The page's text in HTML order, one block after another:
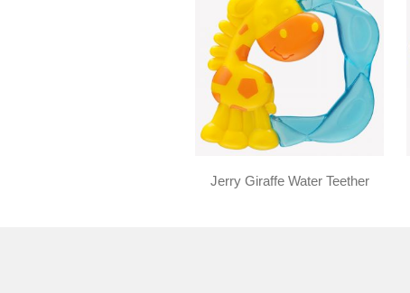
Jerry Giraffe Water Teether